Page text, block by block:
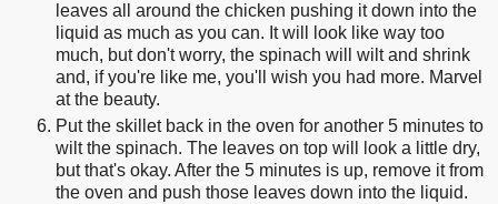
leaves all around the chicken pushing it down into the
liquid as much as you can. It will look like way too
much, but don't worry, the spinach will wilt and shrink
and, if you're like me, you'll wish you had more. Marvel
at the beauty.
Put the skillet back in the oven for another 5 minutes to
wilt the spinach. The leaves on top will look a little dry,
but that's okay. After the 5 minutes is up, remove it from
the oven and push those leaves down into the liquid.